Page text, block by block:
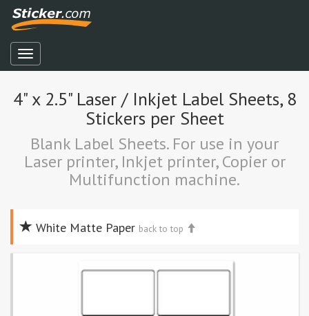
4" x 2.5" Laser / Inkjet Label Sheets, 8
Stickers per Sheet
Blank Label Sheets. For use in your
Laser printer, Inkjet printer, Copier or
Multifunction machine.
White Matte Paper back to top